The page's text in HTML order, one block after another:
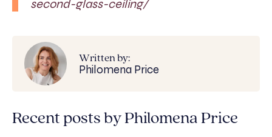
second-glass-ceiling/
Written by:
Philomena Price
Recent posts by Philomena Price